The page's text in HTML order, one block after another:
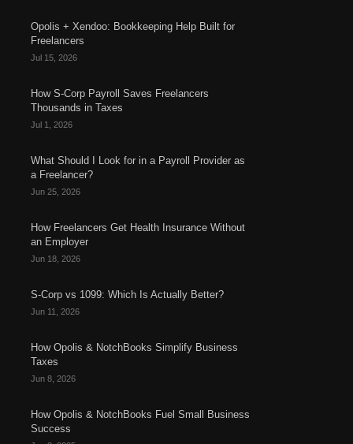
Opolis + Xendoo: Bookkeeping Help Built for
Freelancers
Jul 15, 2026
How S-Corp Payroll Saves Freelancers
Thousands in Taxes
Jul 1, 2026
What Should I Look for in a Payroll Provider as
a Freelancer?
Jun 25, 2026
How Freelancers Get Health Insurance Without
an Employer
Jun 18, 2026
S-Corp vs 1099: Which Is Actually Better?
Jun 11, 2026
How Opolis & NotchBooks Simplify Business
Taxes
Jun 8, 2026
How Opolis & NotchBooks Fuel Small Business
Success